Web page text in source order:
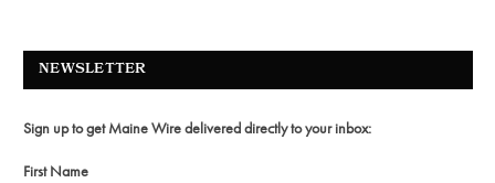
NEWSLETTER
Sign up to get Maine Wire delivered directly to your inbox:
First Name